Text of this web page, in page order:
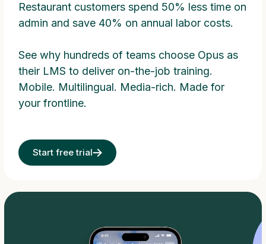
Restaurant customers spend 50% less time on
admin and save 40% on annual labor costs.
See why hundreds of teams choose Opus as
their LMS to deliver on-the-job training.
Mobile. Multilingual. Media-rich. Made for
your frontline.
Start free trial